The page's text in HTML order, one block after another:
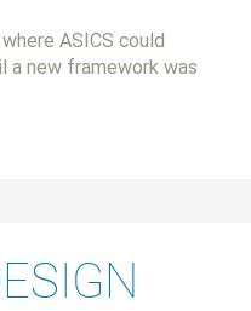
ASICS could
a new framework was